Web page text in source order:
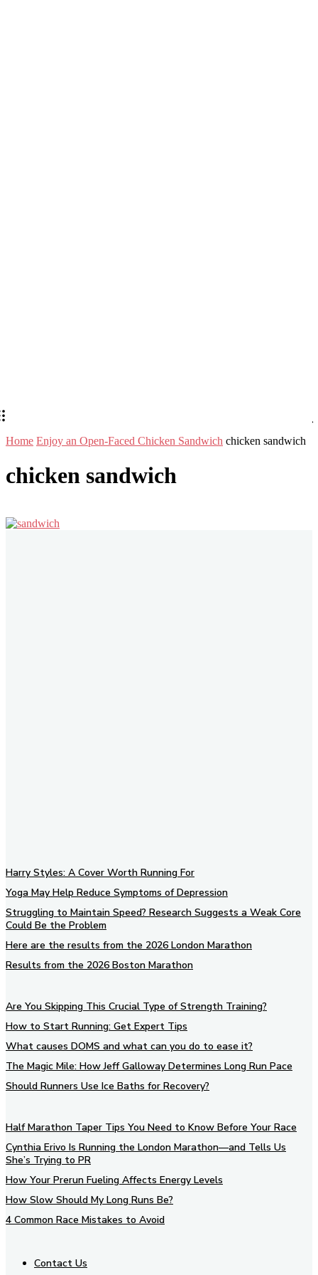
Home Enjoy an Open-Faced Chicken Sandwich chicken sandwich
chicken sandwich
Harry Styles: A Cover Worth Running For
Yoga May Help Reduce Symptoms of Depression
Struggling to Maintain Speed? Research Suggests a Weak Core
Could Be the Problem
Here are the results from the 2026 London Marathon
Results from the 2026 Boston Marathon
Are You Skipping This Crucial Type of Strength Training?
How to Start Running: Get Expert Tips
What causes DOMS and what can you do to ease it?
The Magic Mile: How Jeff Galloway Determines Long Run Pace
Should Runners Use Ice Baths for Recovery?
Half Marathon Taper Tips You Need to Know Before Your Race
Cynthia Erivo Is Running the London Marathon—and Tells Us
She’s Trying to PR
How Your Prerun Fueling Affects Energy Levels
How Slow Should My Long Runs Be?
4 Common Race Mistakes to Avoid
Contact Us